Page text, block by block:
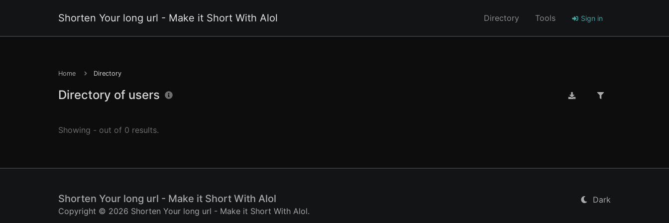
Shorten Your long url - Make it Short With Alol Directory Tools Sign in
Home Directory
Directory of users
Showing - out of 0 results.
Shorten Your long url - Make it Short With Alol
Copyright © 2026 Shorten Your long url - Make it Short With Alol.
Dark